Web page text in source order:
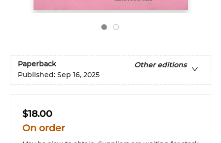
Paperback
Other editions
Published: Sep 16, 2025
$18.00
On order